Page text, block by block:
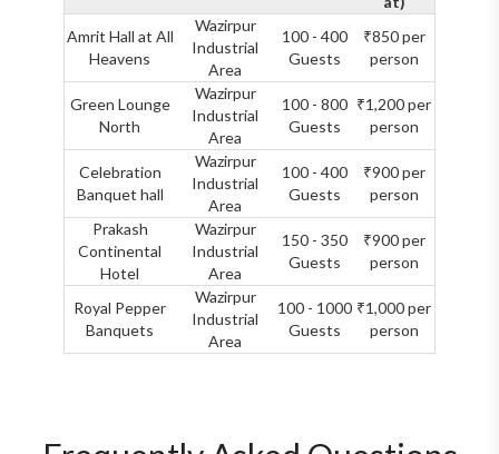
Amrit Hall at All
Heavens
Wazirpur
Industrial
Area
100 - 400
Guests
₹850 per
person
Green Lounge
North
Wazirpur
Industrial
Area
100 - 800
Guests
₹1,200 per
person
Celebration
Banquet hall
Wazirpur
Industrial
Area
100 - 400
Guests
₹900 per
person
Prakash
Continental
Hotel
Wazirpur
Industrial
Area
150 - 350
Guests
₹900 per
person
Royal Pepper
Banquets
Wazirpur
Industrial
Area
100 - 1000
Guests
₹1,000 per
person